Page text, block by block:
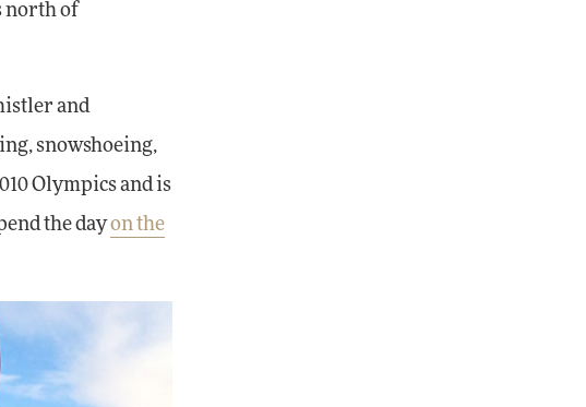
north of
and
snowshoeing,
Olympics and is
the dayon the